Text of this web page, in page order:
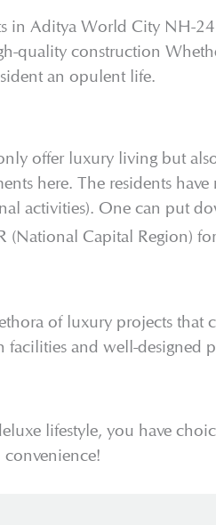
Aditya World City NH-
quality construction
an opulent life.
offer luxury living but
here. The residents
activities). One can put
(National Capital Region)
of luxury projects that
facilities and well-
lifestyle, you have